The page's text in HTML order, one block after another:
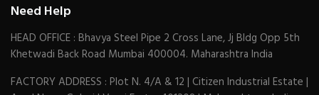
Need Help
HEAD OFFICE : Bhavya Steel Pipe 2 Cross Lane, Jj Bldg Opp 5th
Khetwadi Back Road Mumbai 400004. Maharashtra India
FACTORY ADDRESS : Plot N. 4/A & 12 | Citizen Industrial Estate |